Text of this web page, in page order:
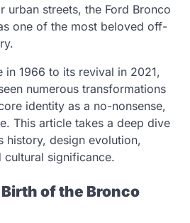
urban streets, the Ford Bronco
one of the most beloved off-
in 1966 to its revival in 2021,
numerous transformations
identity as a no-nonsense,
This article takes a deep dive
history, design evolution,
cultural significance.
of the Bronco